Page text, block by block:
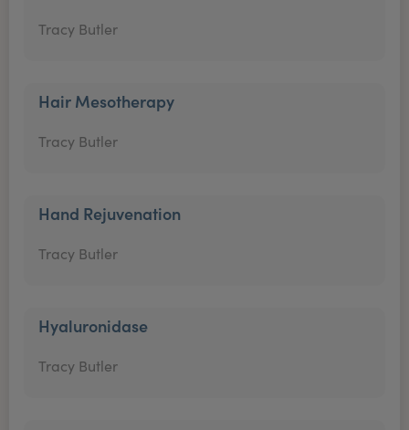
Tracy Butler
Hair Mesotherapy
Tracy Butler
Hand Rejuvenation
Tracy Butler
Hyaluronidase
Tracy Butler